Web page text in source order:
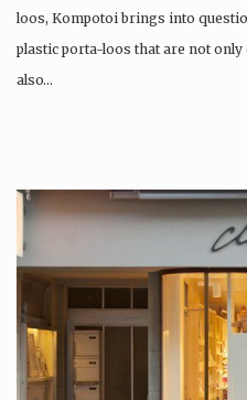
loos, Kompotoi brings into
plastic porta-loos that are not
also…